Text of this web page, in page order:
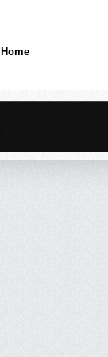
Home